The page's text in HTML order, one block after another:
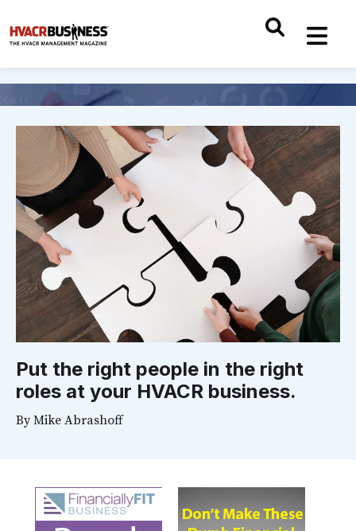
Put the right people in the right
roles at your HVACR business.
ByMike Abrashoff